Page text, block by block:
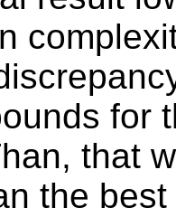
for
that
the